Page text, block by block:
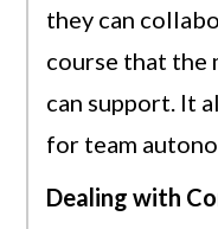
they can
course that the
can support. It
for team
Dealing with